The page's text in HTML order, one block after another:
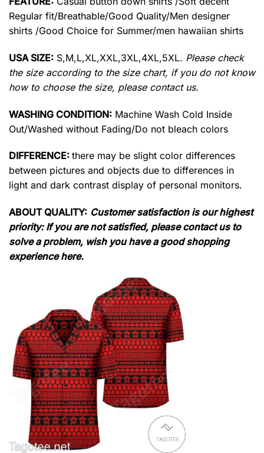
Regular fit/Breathable/Good Quality/Men designer
shirts /Good Choice for Summer/men hawaiian shirts
USA SIZE: S,M,L,XL,XXL,3XL,4XL,5XL. Please check
the size according to the size chart, if you do not know
how to choose the size, please contact us.
WASHING CONDITION: Machine Wash Cold Inside
Out/Washed without Fading/Do not bleach colors
DIFFERENCE: there may be slight color differences
between pictures and objects due to differences in
light and dark contrast display of personal monitors.
ABOUT QUALITY: Customer satisfaction is our highest
priority: If you are not satisfied, please contact us to
solve a problem, wish you have a good shopping
experience here.